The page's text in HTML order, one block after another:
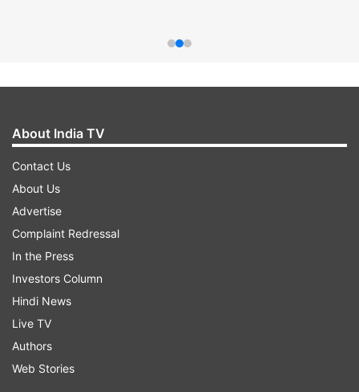
About India TV
Contact Us
About Us
Advertise
Complaint Redressal
In the Press
Investors Column
Hindi News
Live TV
Authors
Web Stories